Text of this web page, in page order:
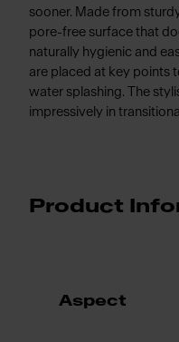
sooner. Made from
pore-free surface that
naturally hygienic and
are placed at key points
water splashing. The
impressively in
Product
Aspect